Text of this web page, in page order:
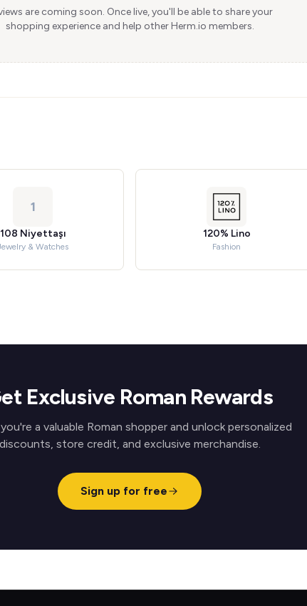
are coming soon. Once live, you'll be able to share your
shopping experience and help other Herm.io members.
1
108 Niyettaşı
& Watches
120% Lino
Fashion
Exclusive Roman Rewards
a valuable Roman shopper and unlock personalized
discounts, store credit, and exclusive merchandise.
Sign up for free